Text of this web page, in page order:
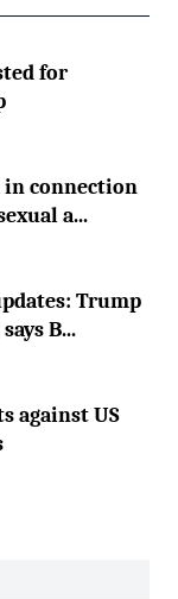
for
in connection
a...
Trump
B...
against US